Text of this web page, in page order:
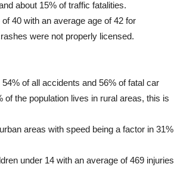
about 15% of traffic fatalities.
40 with an average age of 42 for
were not properly licensed.
of all accidents and 56% of fatal car
the population lives in rural areas, this is
areas with speed being a factor in 31%
under 14 with an average of 469 injuries